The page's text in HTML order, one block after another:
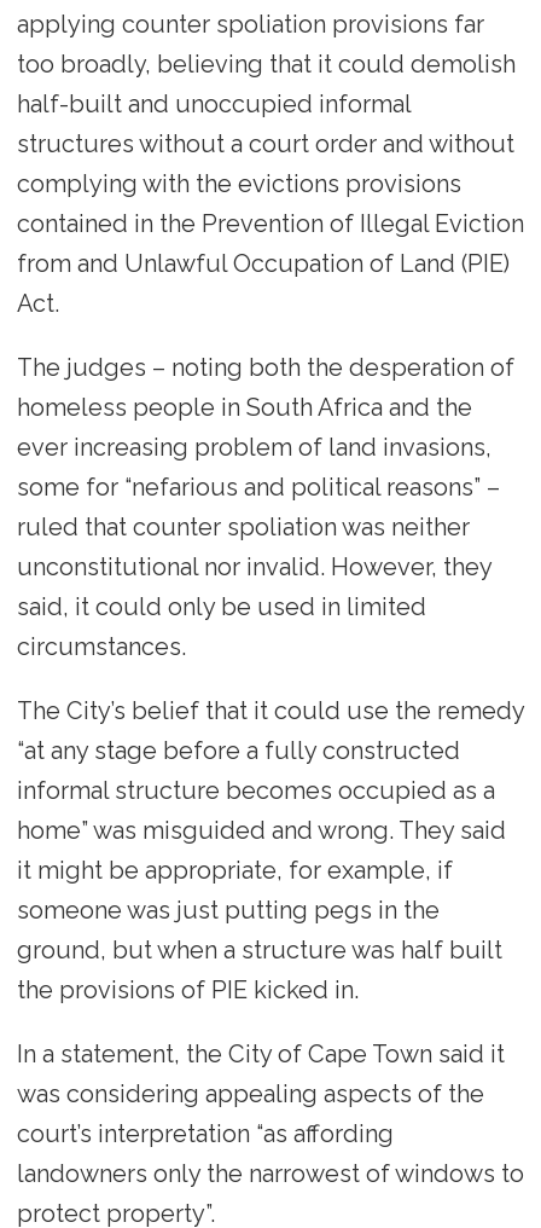
applying counter spoliation provisions far
too broadly, believing that it could demolish
half-built and unoccupied informal
structures without a court order and without
complying with the evictions provisions
contained in the Prevention of Illegal Eviction
from and Unlawful Occupation of Land (PIE)
Act.
The judges – noting both the desperation of
homeless people in South Africa and the
ever increasing problem of land invasions,
some for “nefarious and political reasons” –
ruled that counter spoliation was neither
unconstitutional nor invalid. However, they
said, it could only be used in limited
circumstances.
The City’s belief that it could use the remedy
“at any stage before a fully constructed
informal structure becomes occupied as a
home” was misguided and wrong. They said
it might be appropriate, for example, if
someone was just putting pegs in the
ground, but when a structure was half built
the provisions of PIE kicked in.
In a statement, the City of Cape Town said it
was considering appealing aspects of the
court’s interpretation “as affording
landowners only the narrowest of windows to
protect property”.